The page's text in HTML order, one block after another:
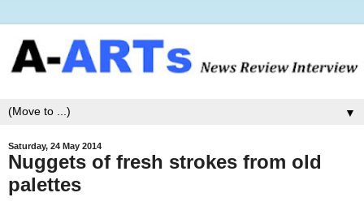
▼
Saturday, 24 May 2014
Nuggets of fresh strokes from old
palettes